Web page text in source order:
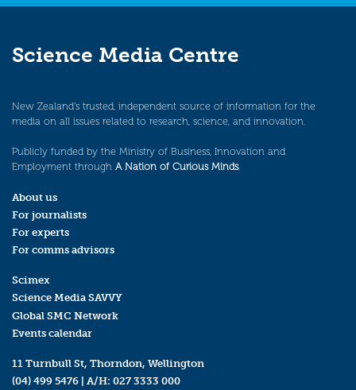
Science Media Centre
New Zealand’s trusted, independent source of information for the
media on all issues related to research, science, and innovation.
Publicly funded by the Ministry of Business, Innovation and
Employment through A Nation of Curious Minds.
About us
For journalists
For experts
For comms advisors
Scimex
Science Media SAVVY
Global SMC Network
Events calendar
11 Turnbull St, Thorndon, Wellington
(04) 499 5476 | A/H: 027 3333 000